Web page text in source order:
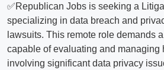
✅Republican Jobs is seeking a
specializing in data breach and
lawsuits. This remote role demands
capable of evaluating and managing
involving significant data privacy